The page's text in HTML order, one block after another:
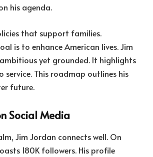
his agenda.
that support families.
is to enhance American lives. Jim
ambitious yet grounded. It highlights
service. This roadmap outlines his
future.
Social Media
Jim Jordan connects well. On
180K followers. His profile